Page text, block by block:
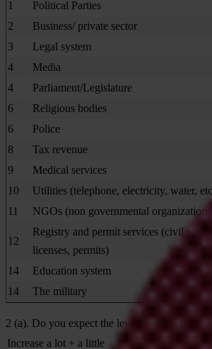
1
Political Parties
2
Business/ private sector
3
Legal system
4
Media
4
Parliament/Legislature
6
Religious bodies
6
Police
8
Tax revenue
9
Medical services
10
Utilities (telephone, electricity, water,
11
NGOs (non governmental organizations)
12
Registry and permit services (civil
licenses, permits)
14 Education system
14
The military
2 (a). Do you expect the level of corruption in
Increase a lot + a little